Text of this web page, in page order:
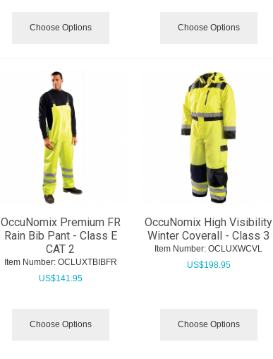
Choose Options Choose Options
OccuNomix Premium FR
Rain Bib Pant - Class E
CAT 2
Item Number: OCLUXTBIBFR
US$141.95
Choose Options
OccuNomix High Visibility
Winter Coverall - Class 3
Item Number: OCLUXWCVL
US$198.95
Choose Options